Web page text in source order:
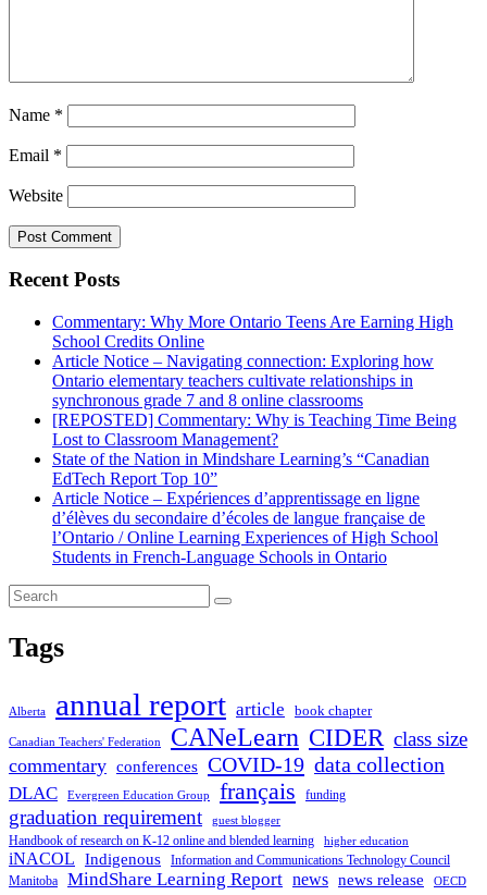
Name *
Email *
Website
Recent Posts
Commentary: Why More Ontario Teens Are Earning High
School Credits Online
Article Notice – Navigating connection: Exploring how
Ontario elementary teachers cultivate relationships in
synchronous grade 7 and 8 online classrooms
[REPOSTED] Commentary: Why is Teaching Time Being
Lost to Classroom Management?
State of the Nation in Mindshare Learning’s “Canadian
EdTech Report Top 10”
Article Notice – Expériences d’apprentissage en ligne
d’élèves du secondaire d’écoles de langue française de
l’Ontario / Online Learning Experiences of High School
Students in French-Language Schools in Ontario
Tags
Alberta annual report article book chapter
Canadian Teachers' Federation CANeLearn CIDER class size
commentary conferences COVID-19 data collection
DLAC Evergreen Education Group français funding
graduation requirement guest blogger
Handbook of research on K-12 online and blended learning higher education
iNACOL Indigenous
Information and Communications Technology Council
Manitoba
MindShare Learning Report news news release OECD